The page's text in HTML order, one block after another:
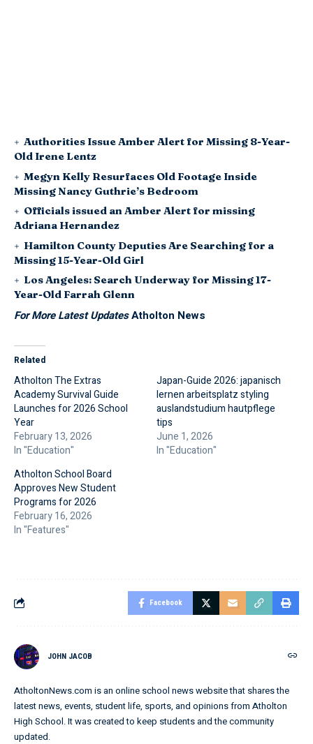
Authorities Issue Amber Alert for Missing 8-Year-
Old Irene Lentz
Megyn Kelly Resurfaces Old Footage Inside
Missing Nancy Guthrie’s Bedroom
Officials issued an Amber Alert for missing
Adriana Hernandez
Hamilton County Deputies Are Searching for a
Missing 15-Year-Old Girl
Los Angeles: Search Underway for Missing 17-
Year-Old Farrah Glenn
For More Latest UpdatesAtholton News
Related
Atholton The Extras
Academy Survival Guide
Launches for 2026 School
Year
February 13, 2026
In "Education"
Japan-Guide 2026: japanisch
lernen arbeitsplatz styling
auslandstudium hautpflege
tips
June 1, 2026
In "Education"
Atholton School Board
Approves New Student
Programs for 2026
February 16, 2026
In "Features"
Facebook
JOHN JACOB
AtholtonNews.com is an online school news website that shares the
latest news, events, student life, sports, and opinions from Atholton
High School. It was created to keep students and the community
updated.